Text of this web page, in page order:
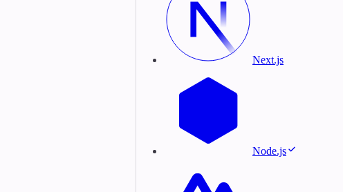
Next.js
Node.js